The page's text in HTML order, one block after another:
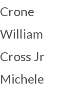
Crone
William
Cross Jr
Michele